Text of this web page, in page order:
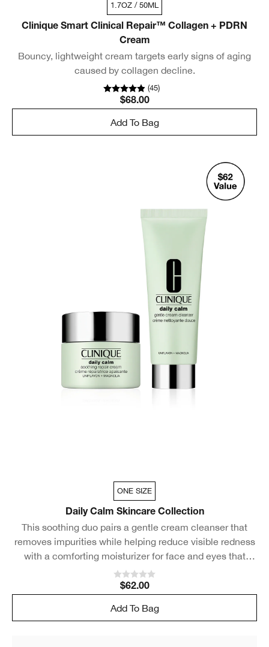
1.7OZ / 50ML
Clinique Smart Clinical Repair™ Collagen + PDRN
Cream
Bouncy, lightweight cream targets early signs of aging
caused by collagen decline.
(45)
$68.00
Add To Bag
ONE SIZE
Daily Calm Skincare Collection
This soothing duo pairs a gentle cream cleanser that
removes impurities while helping reduce visible redness
with a comforting moisturizer for face and eyes that
rapidly calms skin.
$62.00
Add To Bag